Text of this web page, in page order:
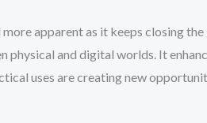
apparent as it keeps closing
and digital worlds. It
uses are creating new